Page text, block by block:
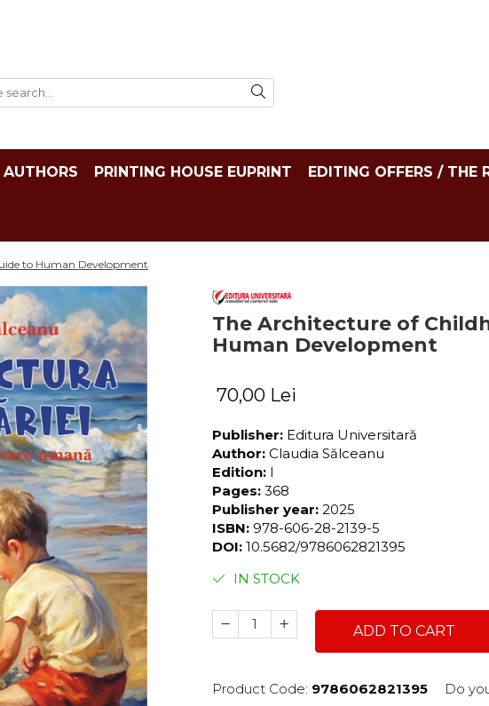
AUTHORS PRINTING HOUSE EUPRINT EDITING OFFERS / THE
to Human Development
The Architecture of
Human Development
70,00 Lei
Publisher: Editura Universitară
Author: Claudia Sălceanu
Edition: I
Pages: 368
Publisher year: 2025
ISBN: 978-606-28-2139-5
DOI: 10.5682/9786062821395
IN STOCK
ADD TO CART
Product Code: 9786062821395 Do